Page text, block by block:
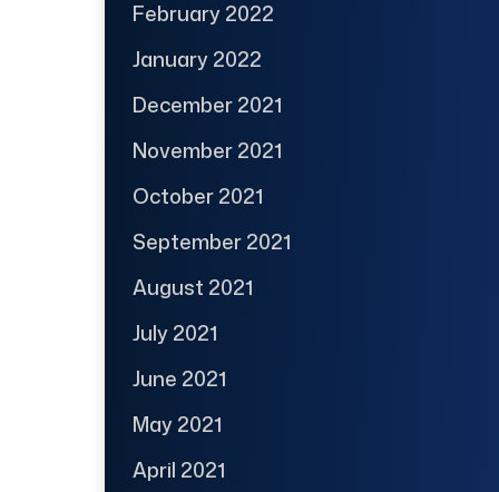
February 2022
January 2022
December 2021
November 2021
October 2021
September 2021
August 2021
July 2021
June 2021
May 2021
April 2021